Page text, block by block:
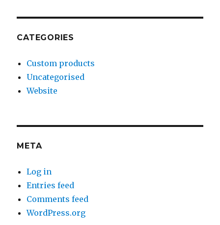
CATEGORIES
Custom products
Uncategorised
Website
META
Log in
Entries feed
Comments feed
WordPress.org